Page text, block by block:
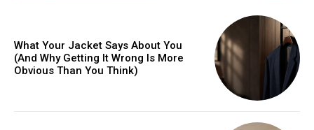
What Your Jacket Says About You
(And Why Getting It Wrong Is More
Obvious Than You Think)